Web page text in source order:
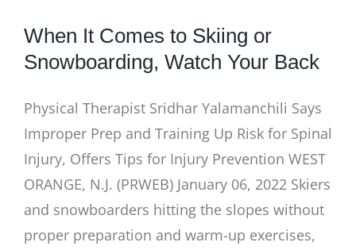
When It Comes to Skiing or
Snowboarding, Watch Your Back
Physical Therapist Sridhar Yalamanchili Says
Improper Prep and Training Up Risk for Spinal
Injury, Offers Tips for Injury Prevention WEST
ORANGE, N.J. (PRWEB) January 06, 2022 Skiers
and snowboarders hitting the slopes without
proper preparation and warm-up exercises,